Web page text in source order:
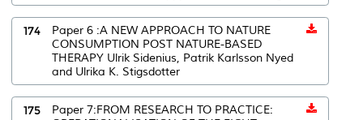
174
Paper 6 :A NEW APPROACH TO NATURE
CONSUMPTION POST NATURE-BASED
THERAPY Ulrik Sidenius, Patrik Karlsson Nyed
and Ulrika K. Stigsdotter
175
Paper 7:FROM RESEARCH TO PRACTICE: